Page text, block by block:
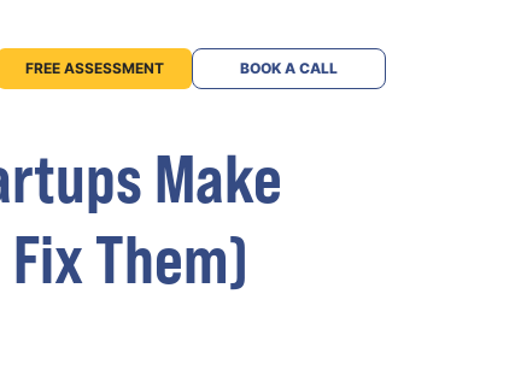
FREE ASSESSMENT BOOK A CALL
Make
Them)